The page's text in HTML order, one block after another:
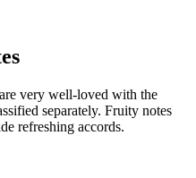
very well-loved with the
separately. Fruity notes
refreshing accords.